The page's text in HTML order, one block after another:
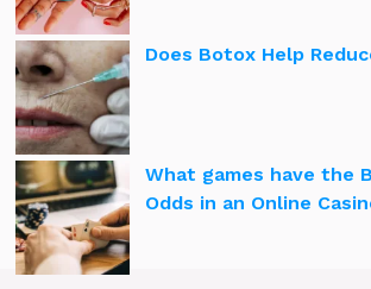
Does Botox Help
What games have the
Odds in an Online